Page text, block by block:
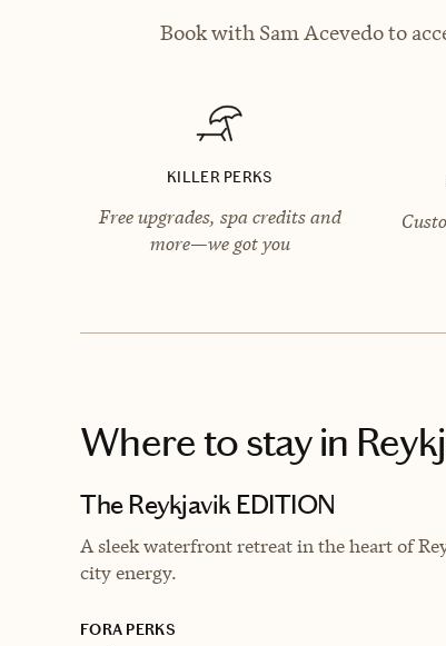
Book with Sam Acevedo to
KILLER PERKS
Free upgrades, spa credits and
more—we got you
Where to stayin
The Reykjavik EDITION
A sleek waterfront retreat in the heart of
city energy.
FORA PERKS